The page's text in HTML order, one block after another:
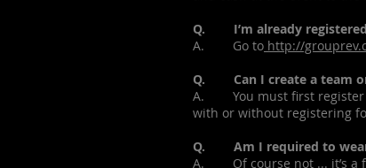
Q. I’m already registered
A. Go to http://
Q. Can I create a team or
A. You must first register
with or without registering
Q. Am I required to wear
A. Of course not ... it’s a